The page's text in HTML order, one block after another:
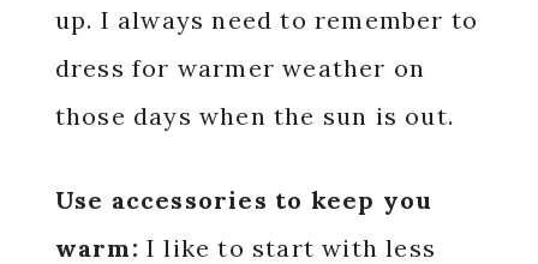
up. I always need to remember to
dress for warmer weather on
those days when the sun is out.
Use accessories to keep you
warm: I like to start with less